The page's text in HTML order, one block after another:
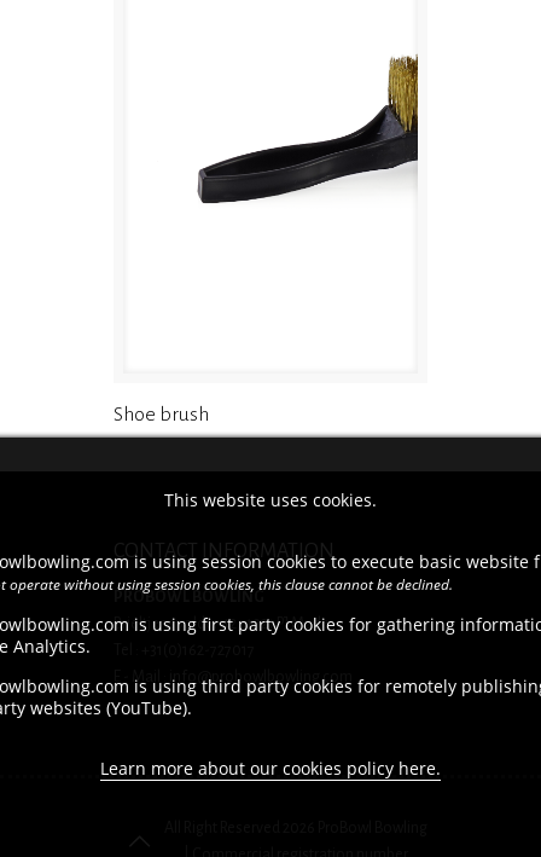
Shoe brush
CONTACT INFORMATION
PROBOWL BOWLING
Brieltjenspolder 42, 4921 PJ Made
E - Mail : info@probowlbowling.com
This website uses cookies.
is using session cookies to execute basic website
operate without using session cookies, this clause cannot be declined.
is using first party cookies for gathering
Analytics.
is using third party cookies for remotely
websites (YouTube).
Learn more about our cookies policy here.